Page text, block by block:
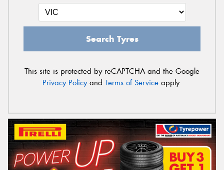
Search Tyres
This site is protected by reCAPTCHA and the Google
Privacy Policyand Terms of Service apply.